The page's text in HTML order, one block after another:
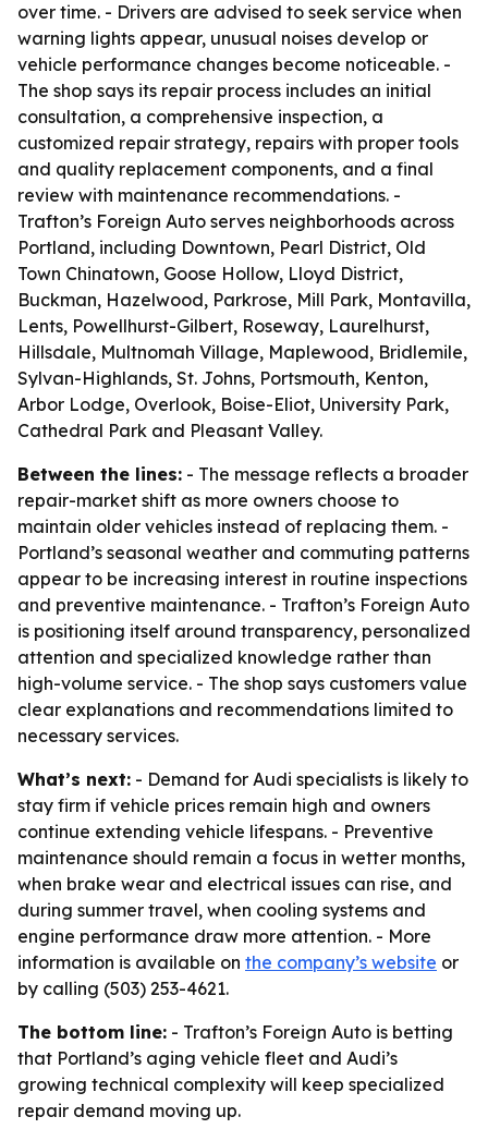
over time. - Drivers are advised to seek service when
warning lights appear, unusual noises develop or
vehicle performance changes become noticeable. -
The shop says its repair process includes an initial
consultation, a comprehensive inspection, a
customized repair strategy, repairs with proper tools
and quality replacement components, and a final
review with maintenance recommendations. -
Trafton’s Foreign Auto serves neighborhoods across
Portland, including Downtown, Pearl District, Old
Town Chinatown, Goose Hollow, Lloyd District,
Buckman, Hazelwood, Parkrose, Mill Park, Montavilla,
Lents, Powellhurst-Gilbert, Roseway, Laurelhurst,
Hillsdale, Multnomah Village, Maplewood, Bridlemile,
Sylvan-Highlands, St. Johns, Portsmouth, Kenton,
Arbor Lodge, Overlook, Boise-Eliot, University Park,
Cathedral Park and Pleasant Valley.
Between the lines: - The message reflects a broader
repair-market shift as more owners choose to
maintain older vehicles instead of replacing them. -
Portland’s seasonal weather and commuting patterns
appear to be increasing interest in routine inspections
and preventive maintenance. - Trafton’s Foreign Auto
is positioning itself around transparency, personalized
attention and specialized knowledge rather than
high-volume service. - The shop says customers value
clear explanations and recommendations limited to
necessary services.
What’s next: - Demand for Audi specialists is likely to
stay firm if vehicle prices remain high and owners
continue extending vehicle lifespans. - Preventive
maintenance should remain a focus in wetter months,
when brake wear and electrical issues can rise, and
during summer travel, when cooling systems and
engine performance draw more attention. - More
information is available on the company’s website or
by calling (503) 253-4621.
The bottom line: - Trafton’s Foreign Auto is betting
that Portland’s aging vehicle fleet and Audi’s
growing technical complexity will keep specialized
repair demand moving up.